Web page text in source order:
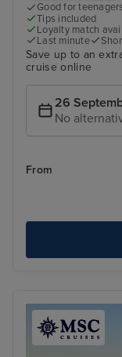
Good for teenagers
Tips included
Loyalty match
Last minute
Save up to an
cruise online
26
No
From